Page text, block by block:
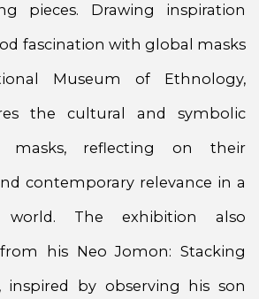
pieces. Drawing inspiration
fascination with global masks
Museum of Ethnology,
the cultural and symbolic
masks, reflecting on their
contemporary relevance in a
world. The exhibition also
his Neo Jomon: Stacking
inspired by observing his son